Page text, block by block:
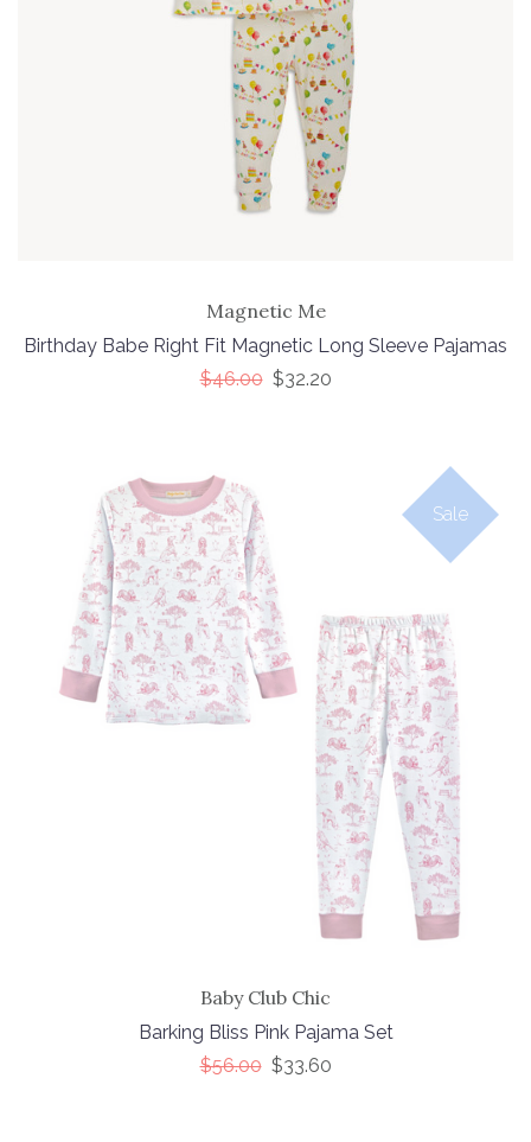
Magnetic Me
Birthday Babe Right Fit Magnetic Long Sleeve Pajamas
$46.00 $32.20
Sale
Baby Club Chic
Barking Bliss Pink Pajama Set
$56.00 $33.60